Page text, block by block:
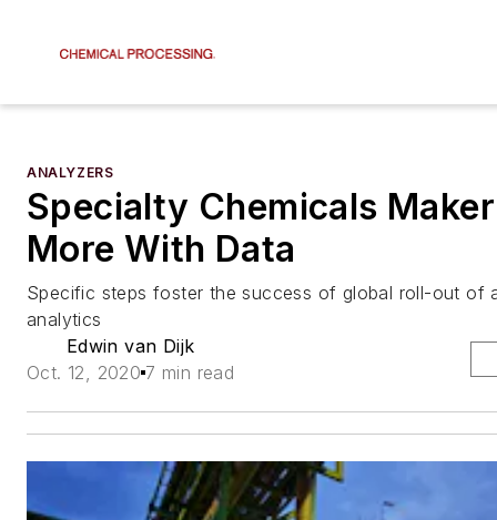
ANALYZERS
Specialty Chemicals
More With Data
Specific steps foster the success of global roll-out of
analytics
Edwin van Dijk
Oct. 12, 2020 7 min read